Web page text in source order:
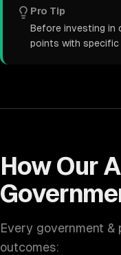
Pro Tip
Before investing in
points with
How Our
Every government &
outcomes: